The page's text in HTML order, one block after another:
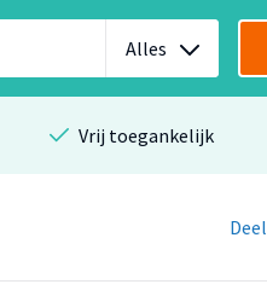
Alles
Vrij toegankelijk
Deel